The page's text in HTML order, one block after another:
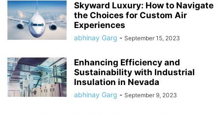
Skyward Luxury: How to Navigate
the Choices for Custom Air
Experiences
abhinay Garg - September 15, 2023
Enhancing Efficiency and
Sustainability with Industrial
Insulation in Nevada
abhinay Garg - September 9, 2023